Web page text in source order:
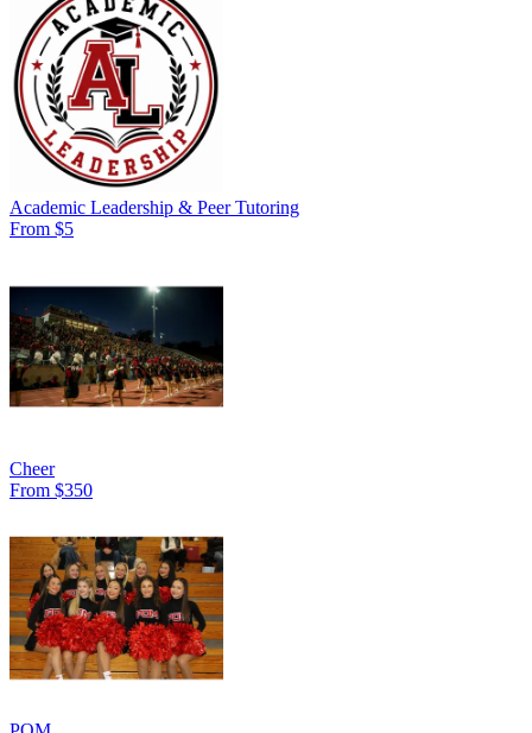
Academic Leadership & Peer Tutoring
From $5
Cheer
From $350